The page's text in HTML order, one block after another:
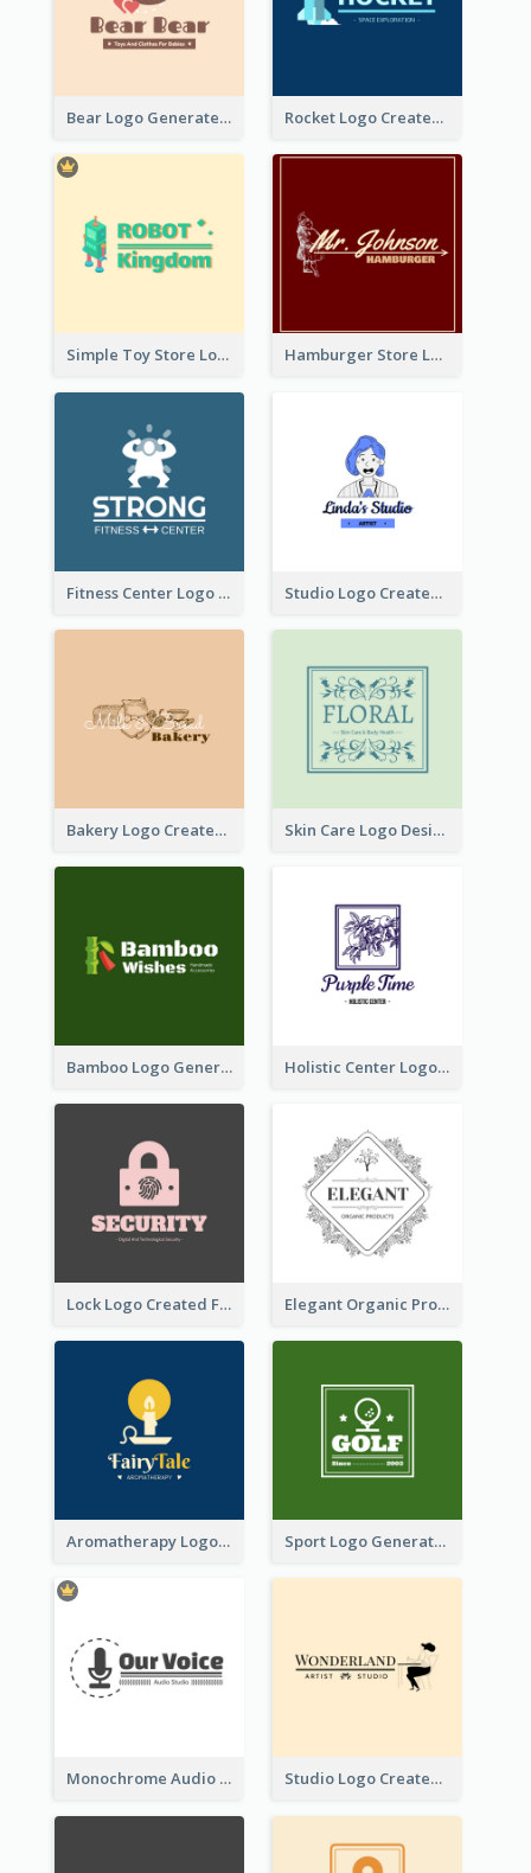
Bear Logo Generated For Store Selling Baby Toys And Clothes Rocket Logo Created For Space Exploration Organization
Simple Toy Store Logo Created With Robot Image Hamburger Store Logo Created With The Illustration Of The Founder
Fitness Center Logo Created With Graphic Character Of Strong Person Studio Logo Created With Cartoon Portrait Of The Artist
Bakery Logo Created With Illustration Of Bread Skin Care Logo Designed With Curves And Floral Elements
Bamboo Logo Generated For Store Selling Handmade Accessories Holistic Center Logo Generated With Illustrated Fruit
Lock Logo Created For Digital And Technological Security Services Elegant Organic Products Logo Created With Complicated Decorations
Aromatherapy Logo Designed With Theme Of Fairy Tale Sport Logo Generated For Golf Club
Monochrome Audio Studio Logo Created With Graphic Of microphone Studio Logo Created With Monochrome Words And Illustration